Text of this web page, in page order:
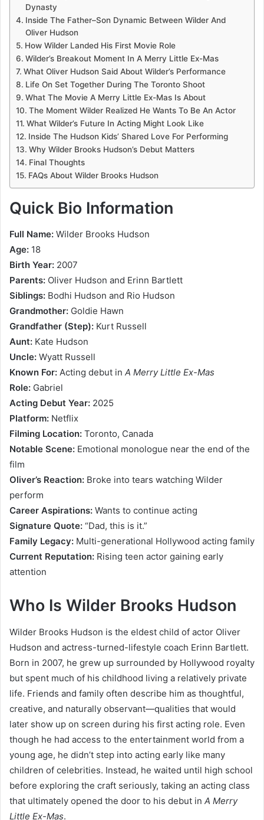
Dynasty
Inside The Father–Son Dynamic Between Wilder And
Oliver Hudson
How Wilder Landed His First Movie Role
Wilder’s Breakout Moment In A Merry Little Ex-Mas
What Oliver Hudson Said About Wilder’s Performance
Life On Set Together During The Toronto Shoot
What The Movie A Merry Little Ex-Mas Is About
The Moment Wilder Realized He Wants To Be An Actor
What Wilder’s Future In Acting Might Look Like
Inside The Hudson Kids’ Shared Love For Performing
Why Wilder Brooks Hudson’s Debut Matters
Final Thoughts
FAQs About Wilder Brooks Hudson
Quick Bio Information
Full Name: Wilder Brooks Hudson
Age: 18
Birth Year: 2007
Parents: Oliver Hudson and Erinn Bartlett
Siblings: Bodhi Hudson and Rio Hudson
Grandmother: Goldie Hawn
Grandfather (Step): Kurt Russell
Aunt: Kate Hudson
Uncle: Wyatt Russell
Known For: Acting debut in A Merry Little Ex-Mas
Role: Gabriel
Acting Debut Year: 2025
Platform: Netflix
Filming Location: Toronto, Canada
Notable Scene: Emotional monologue near the end of the
film
Oliver’s Reaction: Broke into tears watching Wilder
perform
Career Aspirations: Wants to continue acting
Signature Quote: “Dad, this is it.”
Family Legacy: Multi-generational Hollywood acting family
Current Reputation: Rising teen actor gaining early
attention
Who Is Wilder Brooks Hudson
Wilder Brooks Hudson is the eldest child of actor Oliver
Hudson and actress-turned-lifestyle coach Erinn Bartlett.
Born in 2007, he grew up surrounded by Hollywood royalty
but spent much of his childhood living a relatively private
life. Friends and family often describe him as thoughtful,
creative, and naturally observant—qualities that would
later show up on screen during his first acting role. Even
though he had access to the entertainment world from a
young age, he didn’t step into acting early like many
children of celebrities. Instead, he waited until high school
before exploring the craft seriously, taking an acting class
that ultimately opened the door to his debut in A Merry
Little Ex-Mas.